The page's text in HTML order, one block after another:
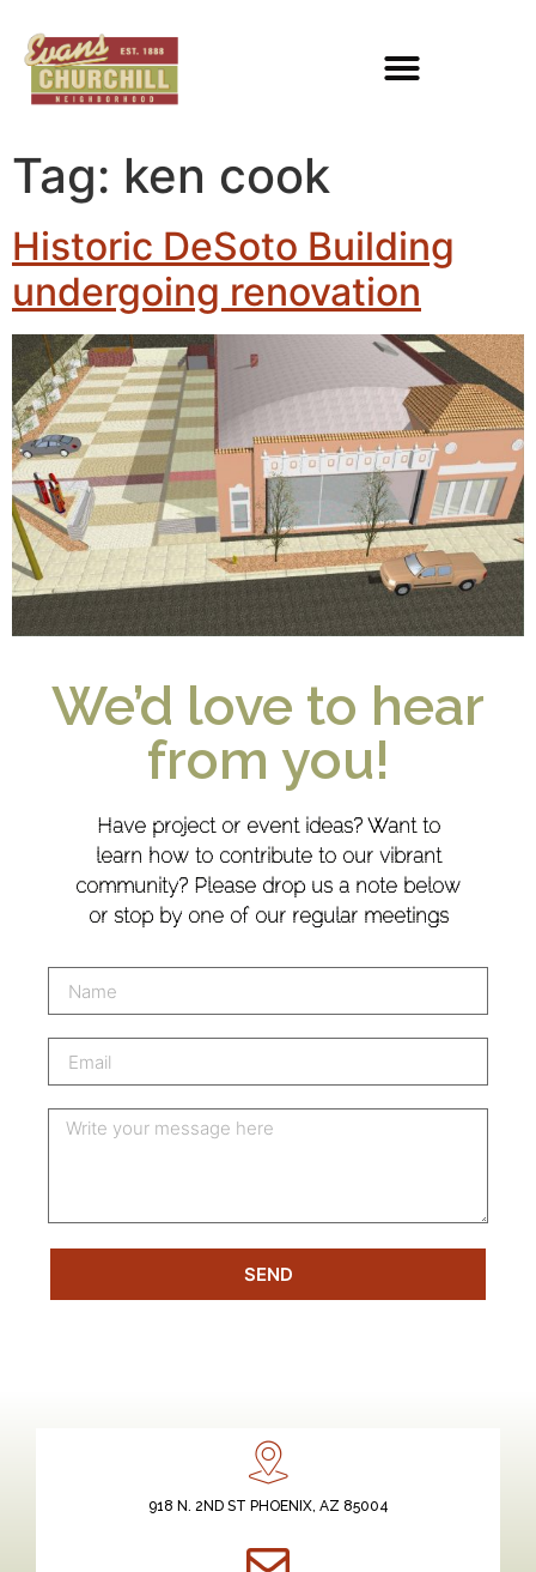
Tag: ken cook
Historic DeSoto Building
undergoing renovation
We’d love to hear
from you!
Have project or event ideas? Want to
learn how to contribute to our vibrant
community? Please drop us a note below
or stop by one of our regular meetings
SEND
918 N. 2ND ST PHOENIX, AZ 85004